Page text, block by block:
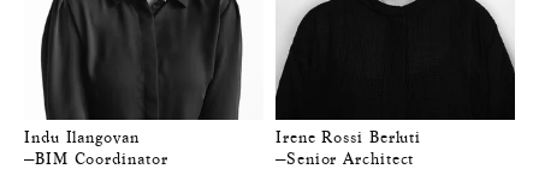
Indu Ilangovan
—BIM Coordinator
Irene Rossi Berluti
—Senior Architect